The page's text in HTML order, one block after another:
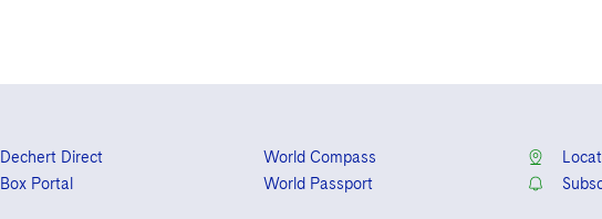
Dechert Direct
Box Portal
World Compass
World Passport